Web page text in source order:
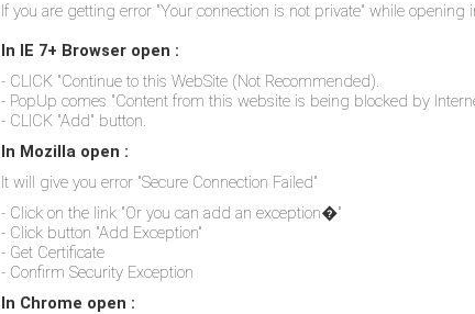
If you are getting error "Your connection is not private" while
In IE 7+ Browser open :
- CLICK "Continue to this WebSite (Not Recommended).
- PopUp comes "Content from this website is being blocked by
- CLICK "Add" button.
In Mozilla open :
It will give you error "Secure Connection Failed"
- Click on the link "Or you can add an exception�"
- Click button "Add Exception"
- Get Certificate
- Confirm Security Exception
In Chrome open :